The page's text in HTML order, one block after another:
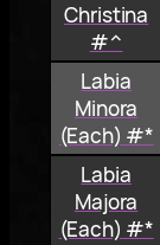
Christina
#^
Labia
Minora
(Each) #*
Labia
Majora
(Each) #*